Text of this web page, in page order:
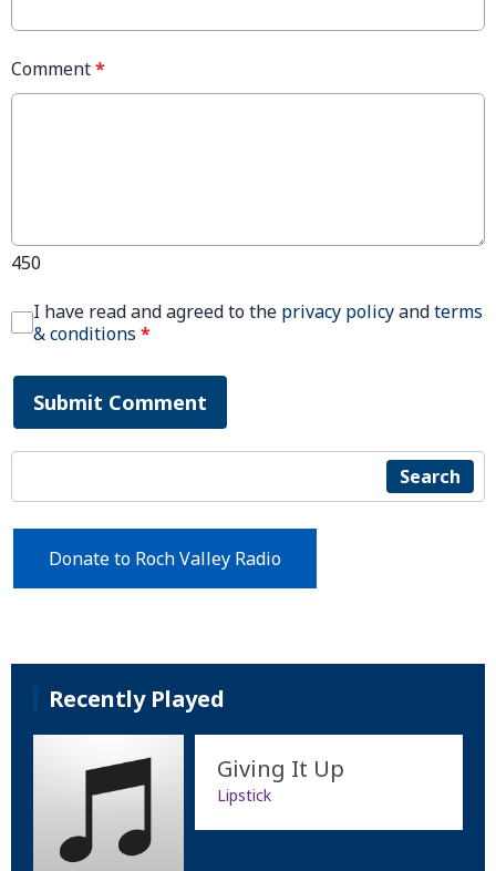
Comment*
450
I have read and agreed to the privacy policyandterms
& conditions *
Submit Comment
Search
Donate to Roch Valley Radio
Recently Played
Giving It Up
Lipstick